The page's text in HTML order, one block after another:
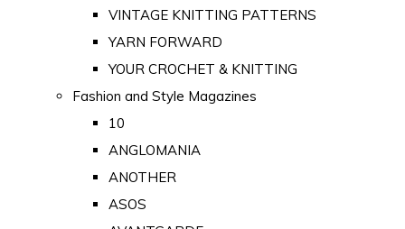
VINTAGE KNITTING PATTERNS
YARN FORWARD
YOUR CROCHET & KNITTING
Fashion and Style Magazines
10
ANGLOMANIA
ANOTHER
ASOS